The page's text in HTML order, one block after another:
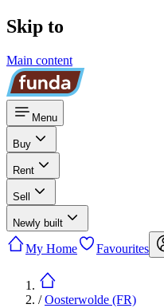
Skip to
Main content
Menu
Buy
Rent
Sell
Newly built
My Home Favourites
/Oosterwolde (FR)